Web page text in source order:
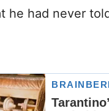
he had never